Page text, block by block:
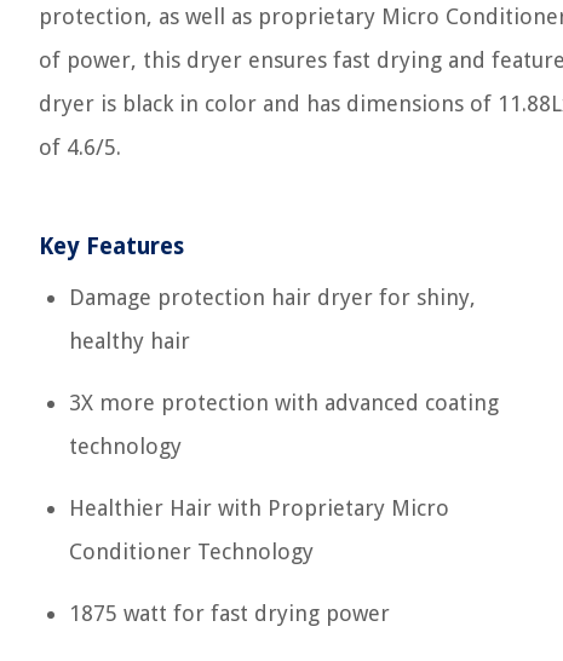
protection, as well as proprietary Micro
of power, this dryer ensures fast drying and
dryer is black in color and has dimensions of
of 4.6/5.
Key Features
Damage protection hair dryer for shiny,
healthy hair
3X more protection with advanced coating
technology
Healthier Hair with Proprietary Micro
Conditioner Technology
1875 watt for fast drying power